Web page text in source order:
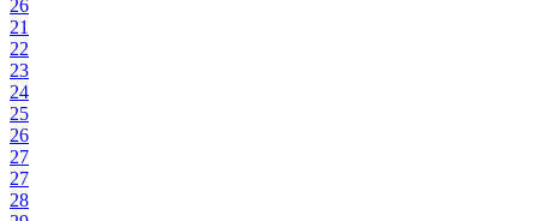
26
21
22
23
24
25
26
27
27
28